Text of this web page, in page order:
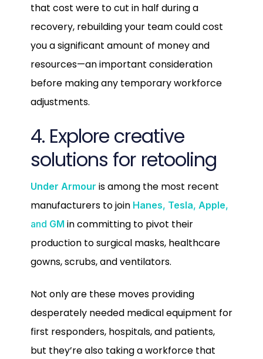
that cost were to cut in half during a
recovery, rebuilding your team could cost
you a significant amount of money and
resources—an important consideration
before making any temporary workforce
adjustments.
4. Explore creative
solutions for retooling
Under Armour is among the most recent
manufacturers to join Hanes, Tesla, Apple,
and GM in committing to pivot their
production to surgical masks, healthcare
gowns, scrubs, and ventilators.
Not only are these moves providing
desperately needed medical equipment for
first responders, hospitals, and patients,
but they’re also taking a workforce that